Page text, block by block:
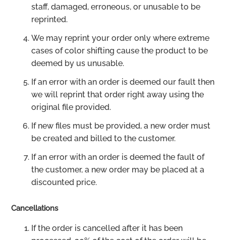
staff, damaged, erroneous, or unusable to be
reprinted.
We may reprint your order only where extreme
cases of color shifting cause the product to be
deemed by us unusable.
If an error with an order is deemed our fault then
we will reprint that order right away using the
original file provided.
If new files must be provided, a new order must
be created and billed to the customer.
If an error with an order is deemed the fault of
the customer, a new order may be placed at a
discounted price.
Cancellations
If the order is cancelled after it has been